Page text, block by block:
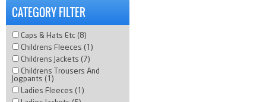
CATEGORY FILTER
Caps & Hats Etc (8)
Childrens Fleeces (1)
Childrens Jackets (7)
Childrens Trousers And
Jogpants (1)
Ladies Fleeces (1)